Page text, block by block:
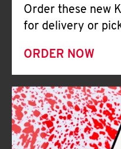
Order these new
for delivery or
ORDER NOW